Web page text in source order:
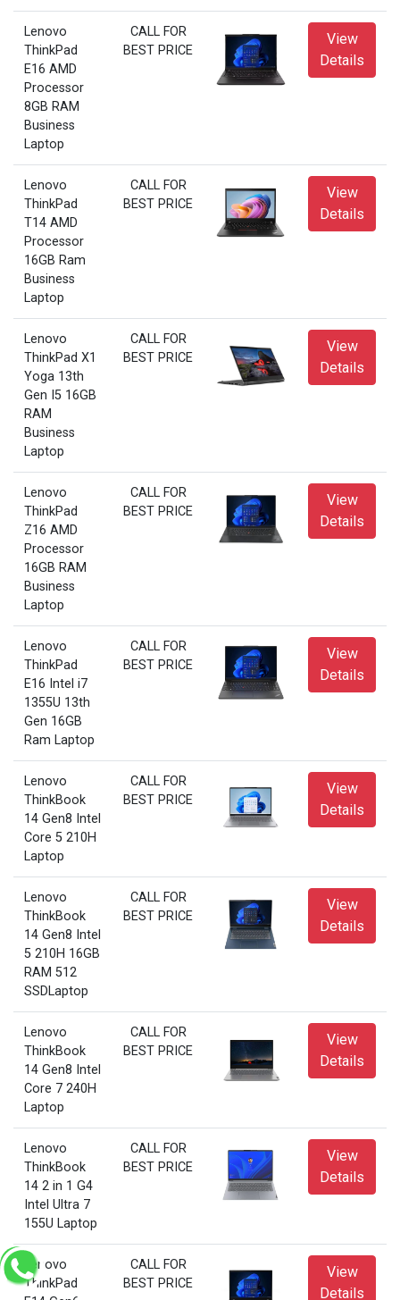
Lenovo
ThinkPad
E16 AMD
Processor
8GB RAM
Business
Laptop
CALL FOR
BEST PRICE
View
Details
Lenovo
ThinkPad
T14 AMD
Processor
16GB Ram
Business
Laptop
CALL FOR
BEST PRICE
View
Details
Lenovo
ThinkPad X1
Yoga 13th
Gen I5 16GB
RAM
Business
Laptop
CALL FOR
BEST PRICE
View
Details
Lenovo
ThinkPad
Z16 AMD
Processor
16GB RAM
Business
Laptop
CALL FOR
BEST PRICE
View
Details
Lenovo
ThinkPad
E16 Intel i7
1355U 13th
Gen 16GB
Ram Laptop
CALL FOR
BEST PRICE
View
Details
Lenovo
ThinkBook
14 Gen8 Intel
Core 5 210H
Laptop
CALL FOR
BEST PRICE
View
Details
Lenovo
ThinkBook
14 Gen8 Intel
5 210H 16GB
RAM 512
SSDLaptop
CALL FOR
BEST PRICE
View
Details
Lenovo
ThinkBook
14 Gen8 Intel
Core 7 240H
Laptop
CALL FOR
BEST PRICE
View
Details
Lenovo
ThinkBook
14 2 in 1 G4
Intel Ultra 7
155U Laptop
CALL FOR
BEST PRICE
View
Details
Lenovo
ThinkPad
CALL FOR
BEST PRICE
View
Details